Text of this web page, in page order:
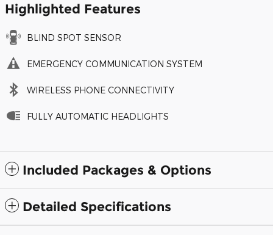
Highlighted Features
BLIND SPOT SENSOR
EMERGENCY COMMUNICATION SYSTEM
WIRELESS PHONE CONNECTIVITY
FULLY AUTOMATIC HEADLIGHTS
Included Packages & Options
Detailed Specifications